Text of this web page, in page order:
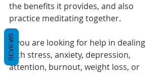
the benefits it provides, and also
practice meditating together.
If you are looking for help in dealing
with stress, anxiety, depression,
attention, burnout, weight loss, or
REVIEWS